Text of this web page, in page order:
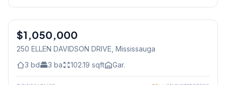
Freehold
$1,050,000
250 ELLEN DAVIDSON DRIVE , Mississauga
3 bd 3 ba 102.19 sqft Gar.